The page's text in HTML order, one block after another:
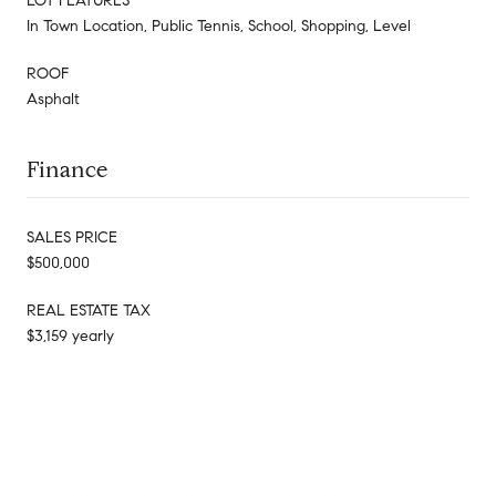
In Town Location, Public Tennis, School, Shopping, Level
ROOF
Asphalt
Finance
SALES PRICE
$500,000
REAL ESTATE TAX
$3,159 yearly